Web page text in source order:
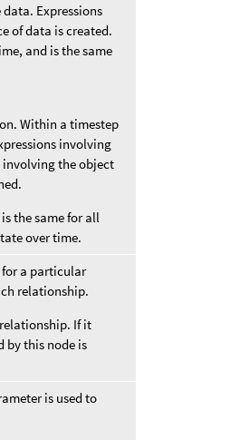
Expressions
of data is created.
and is the same
Within a timestep
involving
involving the object
the same for all
over time.
for a particular
relationship.
If it
by this node is
is used to